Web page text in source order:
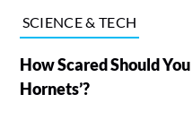
SCIENCE & TECH
How Scared Should
Hornets’?